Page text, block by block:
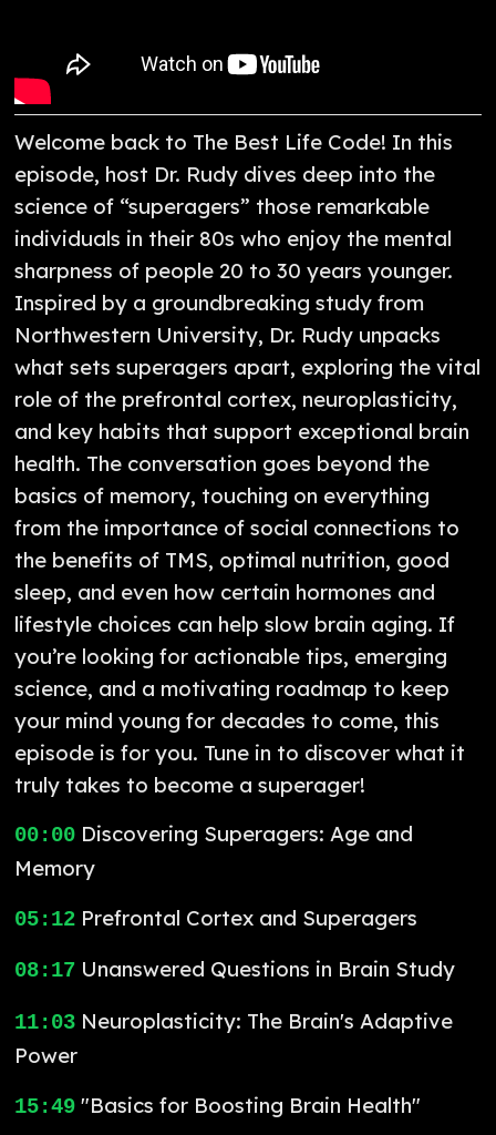
Welcome back to The Best Life Code! In this
episode, host Dr. Rudy dives deep into the
science of “superagers” those remarkable
individuals in their 80s who enjoy the mental
sharpness of people 20 to 30 years younger.
Inspired by a groundbreaking study from
Northwestern University, Dr. Rudy unpacks
what sets superagers apart, exploring the vital
role of the prefrontal cortex, neuroplasticity,
and key habits that support exceptional brain
health. The conversation goes beyond the
basics of memory, touching on everything
from the importance of social connections to
the benefits of TMS, optimal nutrition, good
sleep, and even how certain hormones and
lifestyle choices can help slow brain aging. If
you’re looking for actionable tips, emerging
science, and a motivating roadmap to keep
your mind young for decades to come, this
episode is for you. Tune in to discover what it
truly takes to become a superager!
00:00 Discovering Superagers: Age and
Memory
05:12 Prefrontal Cortex and Superagers
08:17 Unanswered Questions in Brain Study
11:03 Neuroplasticity: The Brain's Adaptive
Power
15:49 "Basics for Boosting Brain Health"